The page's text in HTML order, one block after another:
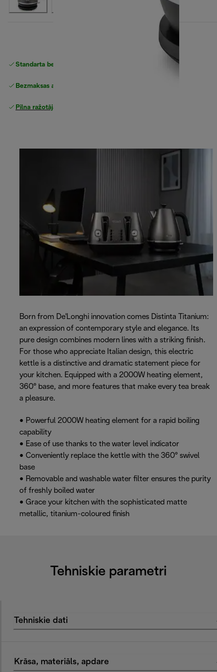
Standarta bezmaksas piegāde
Bezmaksas atgriešana
Pilna ražotāja garantija
Born from De'Longhi innovation comes Distinta Titanium:
an expression of contemporary style and elegance. Its
pure design combines modern lines with a striking finish.
For those who appreciate Italian design, this electric
kettle is a distinctive and dramatic statement piece for
your kitchen. Equipped with a 2000W heating element,
360° base, and more features that make every tea break
a pleasure.
• Powerful 2000W heating element for a rapid boiling
capability
• Ease of use thanks to the water level indicator
• Conveniently replace the kettle with the 360° swivel
base
• Removable and washable water filter ensures the purity
of freshly boiled water
• Grace your kitchen with the sophisticated matte
metallic, titanium-coloured finish
Tehniskie parametri
Tehniskie dati
Krāsa, materiāls, apdare